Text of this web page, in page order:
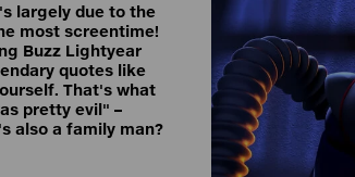
largely due to the
most screentime!
Buzz Lightyear
quotes like
That's what
pretty evil" –
also a family man?